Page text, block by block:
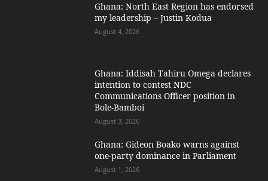
Ghana: North East Region has endorsed
my leadership – Justin Kodua
August 4, 2026
Ghana: Iddisah Tahiru Omega declares
intention to contest NDC
Communications Officer position in
Bole-Bamboi
August 3, 2026
Ghana: Gideon Boako warns against
one-party dominance in Parliament
August 1, 2026